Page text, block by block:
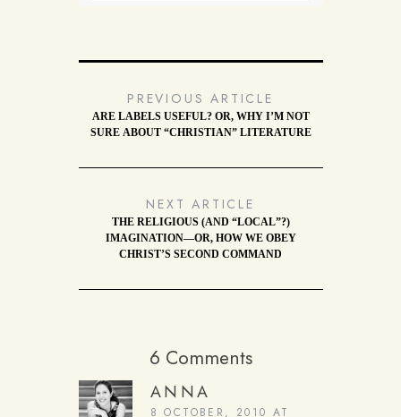
PREVIOUS ARTICLE
ARE LABELS USEFUL? OR, WHY I’M NOT
SURE ABOUT “CHRISTIAN” LITERATURE
NEXT ARTICLE
THE RELIGIOUS (AND “LOCAL”?)
IMAGINATION—OR, HOW WE OBEY
CHRIST’S SECOND COMMAND
6 Comments
ANNA
8 OCTOBER, 2010 AT